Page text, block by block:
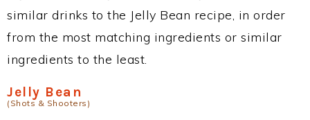
similar drinks to the Jelly Bean recipe, in order
from the most matching ingredients or similar
ingredients to the least.
Jelly Bean
(Shots & Shooters)